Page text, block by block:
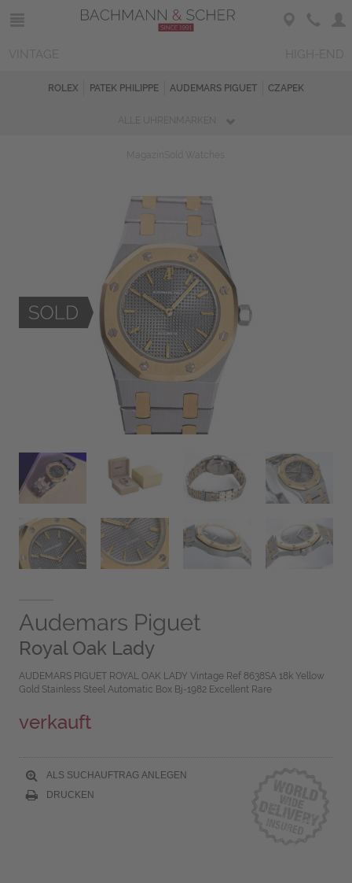
ROLEX PATEK PHILIPPE AUDEMARS PIGUET CZAPEK
Audemars Piguet
Royal Oak Lady
AUDEMARS PIGUET ROYAL OAK LADY Vintage Ref 8638SA 18k Yellow
Gold Stainless Steel Automatic Box Bj-1982 Excellent Rare
verkauft
ALS SUCHAUFTRAG ANLEGEN
DRUCKEN